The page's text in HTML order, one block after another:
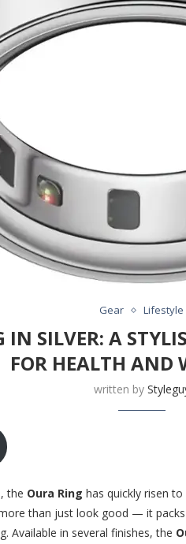
Gear Lifestyle
IN SILVER: A
FOR HEALTH AND
written by
the Oura Ring has quickly risen
than just look good — it
Available in several finishes, the